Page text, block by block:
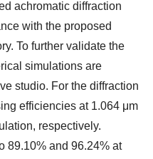
achromatic diffraction
with the proposed
To further validate the
simulations are
studio. For the diffraction
efficiencies at 1.064 μm
respectively.
89.10% and 96.24% at